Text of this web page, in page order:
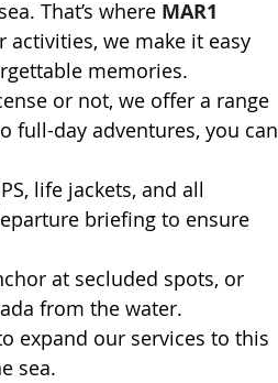
That’s where MAR1
we make it easy
memories.
or not, we offer a range
full-day adventures, you can
life jackets, and all
briefing to ensure
at secluded spots, or
from the water.
expand our services to this
sea.